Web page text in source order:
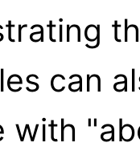
can
with